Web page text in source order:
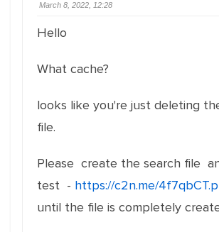
March 8, 2022, 12:28
Hello
What cache?
looks like you're just deleting
file.
Please create the search file
test - https://c2n.me/
until the file is completely